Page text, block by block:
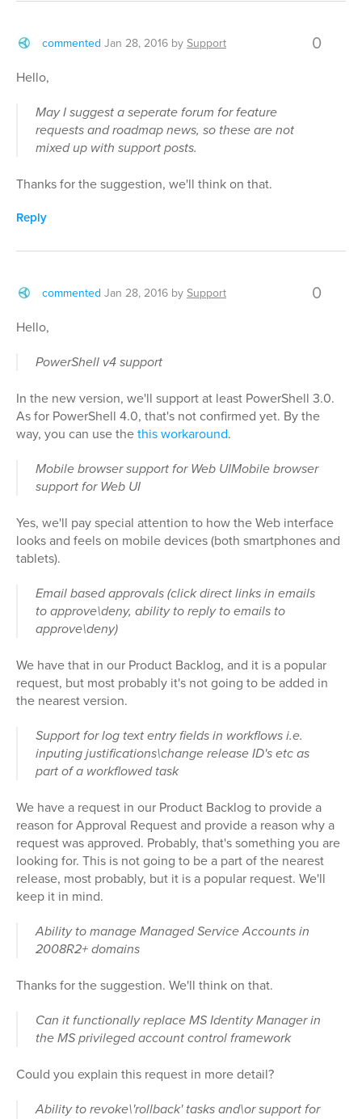
commented Jan 28, 2016 by Support 0
Hello,
May I suggest a seperate forum for feature
requests and roadmap news, so these are not
mixed up with support posts.
Thanks for the suggestion, we'll think on that.
Reply
commented Jan 28, 2016 by Support 0
Hello,
PowerShell v4 support
In the new version, we'll support at least PowerShell 3.0.
As for PowerShell 4.0, that's not confirmed yet. By the
way, you can use thethis workaround.
Mobile browser support for Web UIMobile browser
support for Web UI
Yes, we'll pay special attention to how the Web interface
looks and feels on mobile devices (both smartphones and
tablets).
Email based approvals (click direct links in emails
to approve\deny, ability to reply to emails to
approve\deny)
We have that in our Product Backlog, and it is a popular
request, but most probably it's not going to be added in
the nearest version.
Support for log text entry fields in workflows i.e.
inputing justifications\change release ID's etc as
part of a workflowed task
We have a request in our Product Backlog to provide a
reason for Approval Request and provide a reason why a
request was approved. Probably, that's something you are
looking for. This is not going to be a part of the nearest
release, most probably, but it is a popular request. We'll
keep it in mind.
Ability to manage Managed Service Accounts in
2008R2+ domains
Thanks for the suggestion. We'll think on that.
Can it functionally replace MS Identity Manager in
the MS privileged account control framework
Could you explain this request in more detail?
Ability to revoke\'rollback' tasks and\or support for